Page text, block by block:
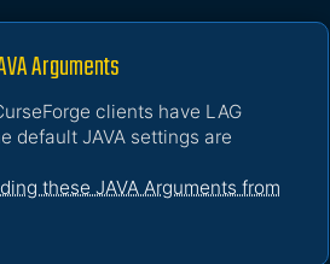
Arguments
clients have LAG
default JAVA settings are
these JAVA Arguments from